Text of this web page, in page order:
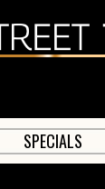
SPECIALS